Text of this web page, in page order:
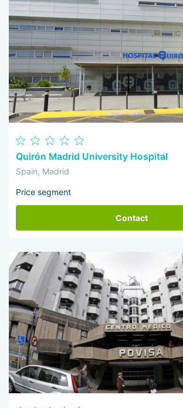
Quirón Madrid University Hospital
Spain, Madrid
Price segment
Contact